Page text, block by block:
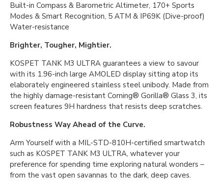
Built-in Compass & Barometric Altimeter, 170+ Sports
Modes & Smart Recognition, 5 ATM & IP69K (Dive-proof)
Water-resistance
Brighter, Tougher, Mightier.
KOSPET TANK M3 ULTRA guarantees a view to savour
with its 1.96-inch large AMOLED display sitting atop its
elaborately engineered stainless steel unibody. Made from
the highly damage-resistant Corning® Gorilla® Glass 3, its
screen features 9H hardness that resists deep scratches.
Robustness Way Ahead of the Curve.
Arm Yourself with a MIL-STD-810H-certified smartwatch
such as KOSPET TANK M3 ULTRA, whatever your
preference for spending time exploring natural wonders –
from the vast open savannas to the dark, deep caves.